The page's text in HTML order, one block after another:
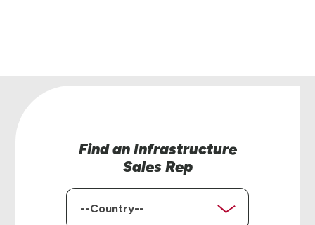
Find an Infrastructure
Sales Rep
Country